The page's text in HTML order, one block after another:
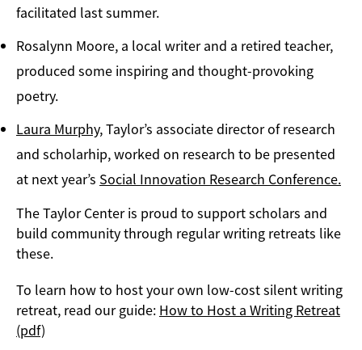
facilitated last summer.
Rosalynn Moore, a local writer and a retired teacher,
produced some inspiring and thought-provoking
poetry.
Laura Murphy, Taylor’s associate director of research
and scholarhip, worked on research to be presented
at next year’s Social Innovation Research Conference.
The Taylor Center is proud to support scholars and
build community through regular writing retreats like
these.
To learn how to host your own low-cost silent writing
retreat, read our guide: How to Host a Writing Retreat
(pdf)